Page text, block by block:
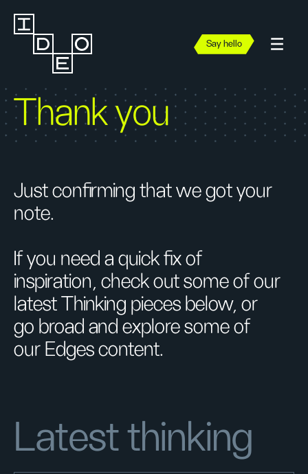
Say hello
Thank you
Just confirming that we got your
note.
If you need a quick fix of
inspiration, check out some of our
latest Thinking pieces below, or
go broad and explore some of
our Edges content.
Latest thinking